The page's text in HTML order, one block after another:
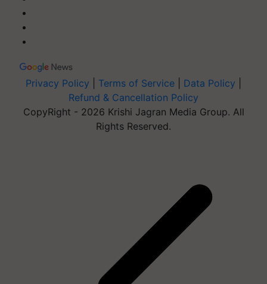
Privacy Policy Terms of Service Data Policy
Refund & Cancellation Policy
CopyRight - 2026 Krishi Jagran Media Group. All
Rights Reserved.